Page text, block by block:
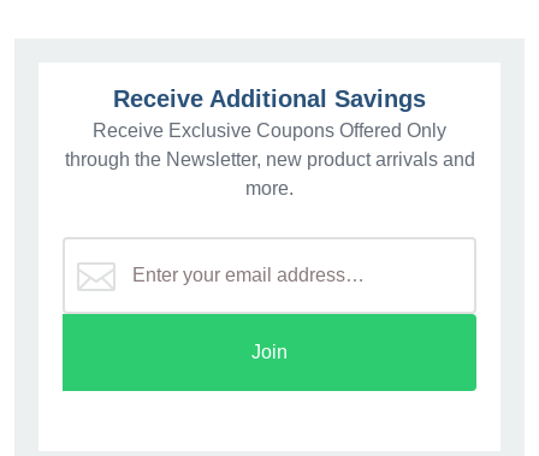
Receive Additional Savings
Receive Exclusive Coupons Offered Only
through the Newsletter, new product arrivals and
more.
Join